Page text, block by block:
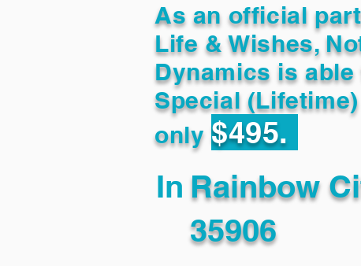
As an official
Life & Wishes,
Dynamics is
Special
only $495.
In Rainbow
35906